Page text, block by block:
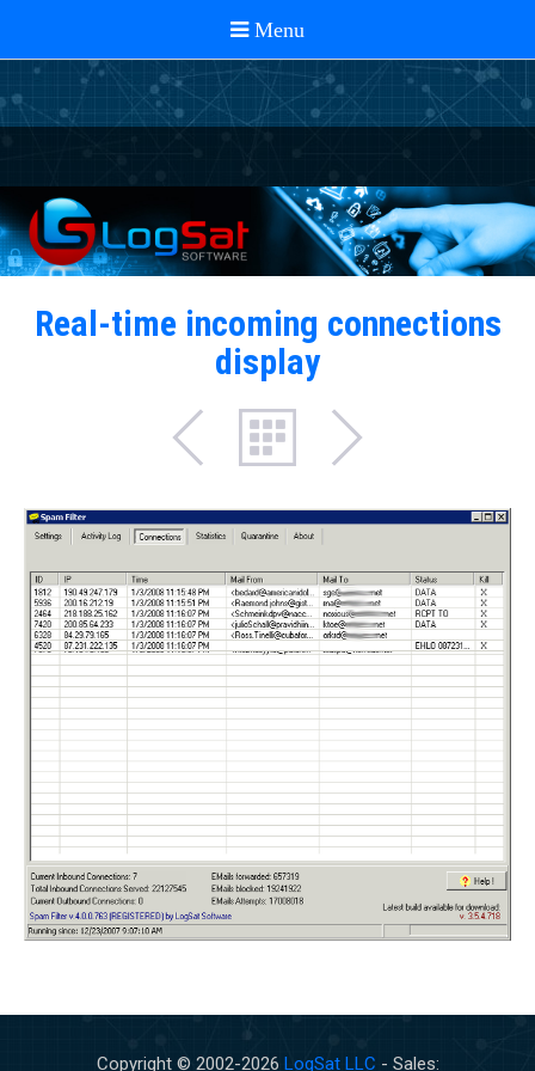
Real-time incoming connections
display
Copyright © 2002-2026 LogSat LLC - Sales: